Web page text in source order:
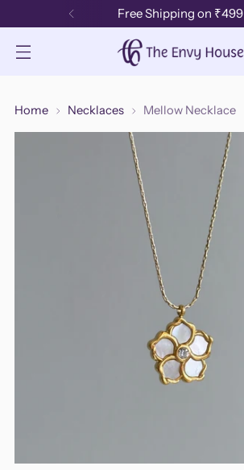
Free Shipping on ₹499
Home Necklaces Mellow Necklace